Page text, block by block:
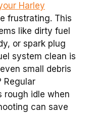
Harley
frustrating. This
like dirty fuel
or spark plug
system clean is
small debris
Regular
rough idle when
can save